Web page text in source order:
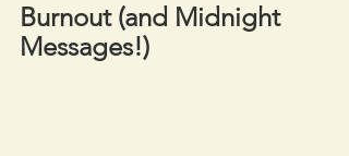
Burnout (and Midnight
Messages!)